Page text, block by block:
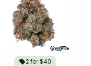
2 for $40